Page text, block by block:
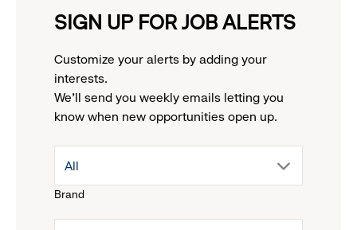
SIGN UP FOR JOB ALERTS
Customize your alerts by adding your
interests.
We'll send you weekly emails letting you
know when new opportunities open up.
Brand
drop
All